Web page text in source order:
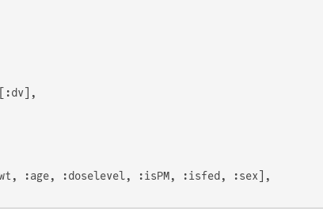
:age, :doselevel, :isPM, :isfed, :sex],